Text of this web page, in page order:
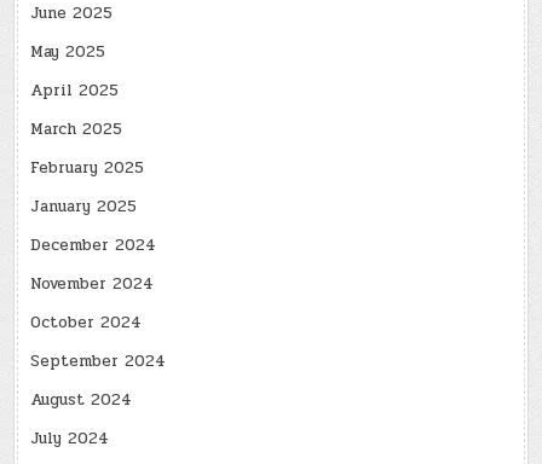
June 2025
May 2025
April 2025
March 2025
February 2025
January 2025
December 2024
November 2024
October 2024
September 2024
August 2024
July 2024